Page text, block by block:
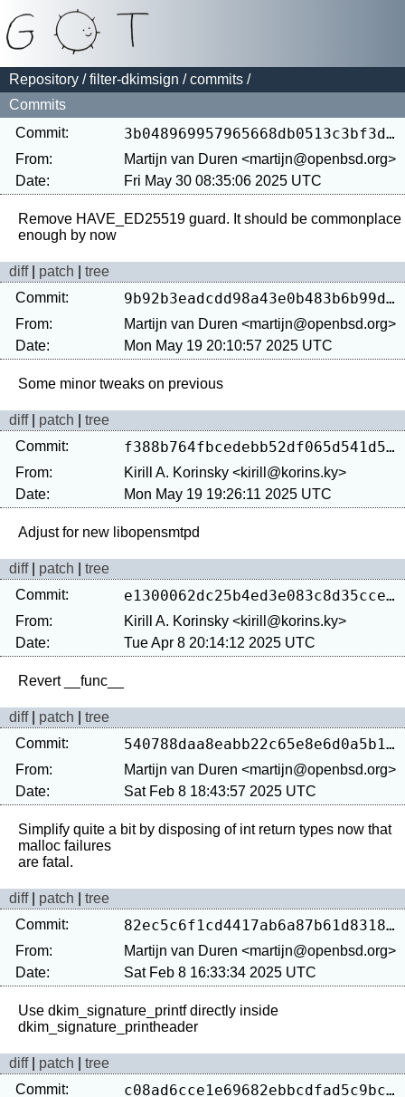
Repository /filter-dkimsign /commits /
Commits
Commit:
3b048969957965668db0513c3bf3da410aadd305
From:
Martijn van Duren <martijn@openbsd.org>
Date:
Fri May 30 08:35:06 2025 UTC
Remove HAVE_ED25519 guard. It should be commonplace
diff| patch
tree
Commit:
9b92b3eadcdd98a43e0b483b6b99d9869f4d4d6e
From:
Martijn van Duren <martijn@openbsd.org>
Date:
Mon May 19 20:10:57 2025 UTC
diff| patch
tree
Commit:
f388b764fbcedebb52df065d541d5f2b85dc30a1
From:
Kirill A. Korinsky <kirill@korins.ky>
Date:
Mon May 19 19:26:11 2025 UTC
diff| patch
tree
Commit:
e1300062dc25b4ed3e083c8d35cce75c2919eb00
From:
Kirill A. Korinsky <kirill@korins.ky>
Date:
Tue Apr 8 20:14:12 2025 UTC
diff| patch
tree
Commit:
540788daa8eabb22c65e8e6d0a5b1b59af6fc545
From:
Martijn van Duren <martijn@openbsd.org>
Date:
Sat Feb 8 18:43:57 2025 UTC
Simplify quite a bit by disposing of int return types now that
malloc failures
diff| patch
tree
Commit:
82ec5c6f1cd4417ab6a87b61d83189720987e02c
From:
Martijn van Duren <martijn@openbsd.org>
Date:
Sat Feb 8 16:33:34 2025 UTC
Use dkim_signature_printf directly inside
diff| patch
tree
Commit:
c08ad6cce1e69682ebbcdfad5c9bce22cfd75dce